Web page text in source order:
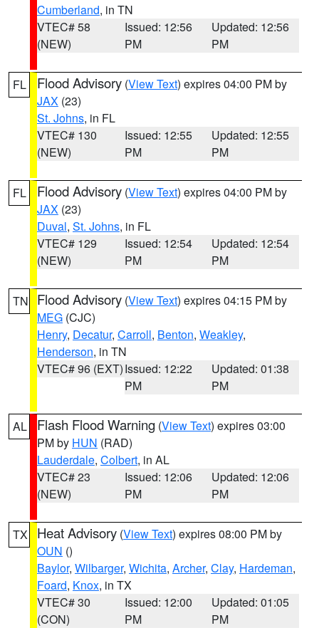
Cumberland, in TN
VTEC# 58
(NEW)
Issued: 12:56
PM
Updated: 12:56
PM
FL Flood Advisory (View Text) expires 04:00 PM by
JAX (23)
St. Johns, in FL
VTEC# 130
(NEW)
Issued: 12:55
PM
Updated: 12:55
PM
FL Flood Advisory (View Text) expires 04:00 PM by
JAX (23)
Duval, St. Johns, in FL
VTEC# 129
(NEW)
Issued: 12:54
PM
Updated: 12:54
PM
TN Flood Advisory (View Text) expires 04:15 PM by
MEG (CJC)
Henry, Decatur, Carroll, Benton, Weakley,
Henderson, in TN
VTEC# 96 (EXT)Issued: 12:22
PM
Updated: 01:38
PM
AL Flash Flood Warning (View Text) expires 03:00
PM by HUN (RAD)
Lauderdale, Colbert, in AL
VTEC# 23
(NEW)
Issued: 12:06
PM
Updated: 12:06
PM
TX Heat Advisory (View Text) expires 08:00 PM by
OUN ()
Baylor, Wilbarger, Wichita, Archer, Clay, Hardeman,
Foard, Knox, in TX
VTEC# 30
(CON)
Issued: 12:00
PM
Updated: 01:05
PM